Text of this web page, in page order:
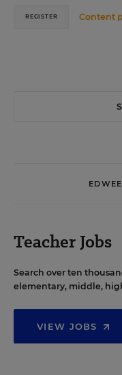
Content
REGISTER
Teacher Jobs
Search over ten
elementary, middle,
VIEW JOBS